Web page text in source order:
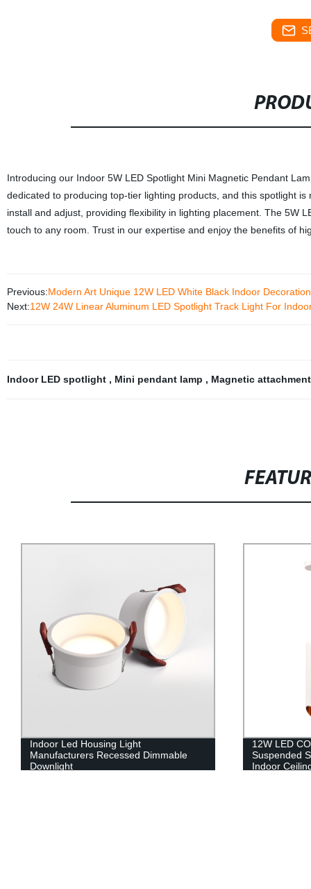
Introducing our Indoor 5W LED Spotlight Mini Magnetic Pendant
dedicated to producing top-tier lighting products, and this spotlight
install and adjust, providing flexibility in lighting placement. The 5W
touch to any room. Trust in our expertise and enjoy the benefits of
Previous:Modern Art Unique 12W LED White Black Indoor
Next:12W 24W Linear Aluminum LED Spotlight Track Light For
Indoor LED spotlight , Mini pendant lamp , Magnetic
Indoor Led Housing Light
Manufacturers Recessed Dimmable
Downlight
12W LED
Suspended
Indoor